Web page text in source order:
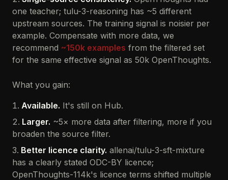
one teacher; tulu-3-reasoning has ~5 different
upstream sources. The training signal is noisier per
example. Compensate with more data, we
recommend ~150k examples from the filtered set
for the same effective signal as 50k OpenThoughts.
What you gain:
Available. It's still on Hub.
Larger. ~5× more data after filtering, more if you
broaden the source filter.
Better licence clarity. allenai/tulu-3-sft-mixture
has a clearly stated ODC-BY licence;
OpenThoughts-114k's licence terms shifted multiple